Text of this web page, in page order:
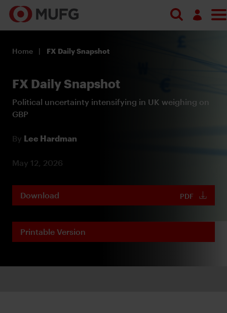
Register
Home FX Daily Snapshot
FX Daily Snapshot
Political uncertainty intensifying in UK weighing on
GBP
By Lee Hardman
May 12, 2026
Download PDF
Printable Version